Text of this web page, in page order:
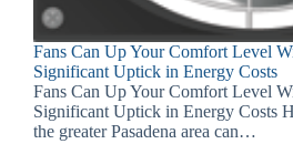
Fans Can Up Your Comfort Level
Significant Uptick in Energy Costs
Fans Can Up Your Comfort Level
Significant Uptick in Energy Costs
the greater Pasadena area can…